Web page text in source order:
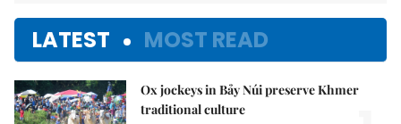
LATEST MOST READ
Ox jockeys in Bảy Núi preserve Khmer
traditional culture